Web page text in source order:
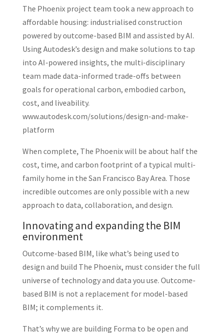
The Phoenix project team took a new approach to
affordable housing: industrialised construction
powered by outcome-based BIM and assisted by AI.
Using Autodesk’s design and make solutions to tap
into AI-powered insights, the multi-disciplinary
team made data-informed trade-offs between
goals for operational carbon, embodied carbon,
cost, and liveability.
www.autodesk.com/solutions/design-and-make-
platform
When complete, The Phoenix will be about half the
cost, time, and carbon footprint of a typical multi-
family home in the San Francisco Bay Area. Those
incredible outcomes are only possible with a new
approach to data, collaboration, and design.
Innovating and expanding the BIM
environment
Outcome-based BIM, like what’s being used to
design and build The Phoenix, must consider the full
universe of technology and data you use. Outcome-
based BIM is not a replacement for model-based
BIM; it complements it.
That’s why we are building Forma to be open and